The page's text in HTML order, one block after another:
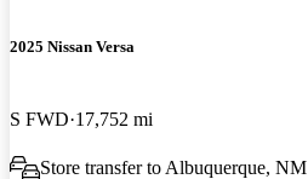
2025 Nissan Versa
S FWD 17,752 mi
Store transfer to Albuquerque, NM